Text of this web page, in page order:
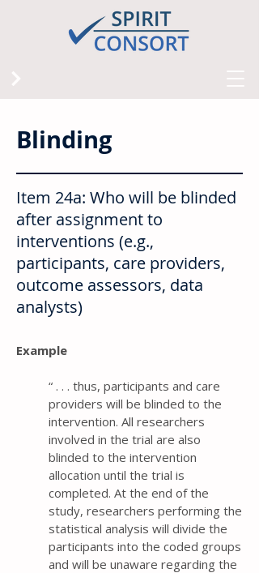
Blinding
Item 24a: Who will be blinded
after assignment to
interventions (e.g.,
participants, care providers,
outcome assessors, data
analysts)
Example
“ . . . thus, participants and care
providers will be blinded to the
intervention. All researchers
involved in the trial are also
blinded to the intervention
allocation until the trial is
completed. At the end of the
study, researchers performing the
statistical analysis will divide the
participants into the coded groups
and will be unaware regarding the